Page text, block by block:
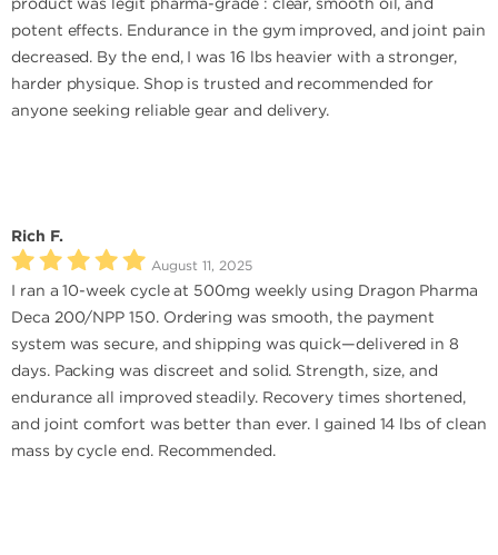
product was legit pharma-grade : clear, smooth oil, and
potent effects. Endurance in the gym improved, and joint pain
decreased. By the end, I was 16 lbs heavier with a stronger,
harder physique. Shop is trusted and recommended for
anyone seeking reliable gear and delivery.
Rich F.
August 11, 2025
I ran a 10-week cycle at 500mg weekly using Dragon Pharma
Deca 200/NPP 150. Ordering was smooth, the payment
system was secure, and shipping was quick—delivered in 8
days. Packing was discreet and solid. Strength, size, and
endurance all improved steadily. Recovery times shortened,
and joint comfort was better than ever. I gained 14 lbs of clean
mass by cycle end. Recommended.